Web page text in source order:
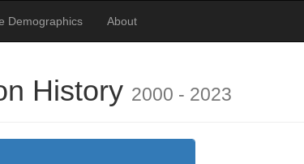
Demographics About
History 2000 - 2023